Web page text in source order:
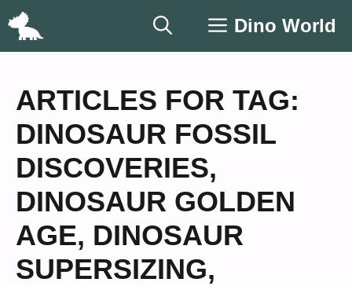
Skip
Dino World
ARTICLES FOR TAG:
DINOSAUR FOSSIL
DISCOVERIES,
DINOSAUR GOLDEN
AGE, DINOSAUR
SUPERSIZING,